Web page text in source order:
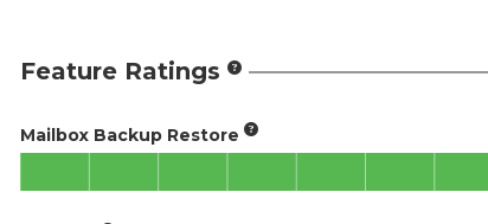
Feature Ratings
Mailbox Backup Restore